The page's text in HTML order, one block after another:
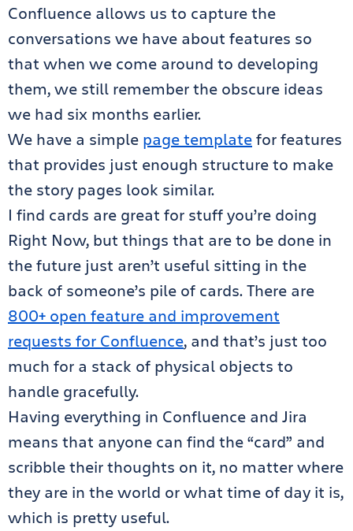
Confluence allows us to capture the
conversations we have about features so
that when we come around to developing
them, we still remember the obscure ideas
we had six months earlier.
We have a simple page templatefor features
that provides just enough structure to make
the story pages look similar.
I find cards are great for stuff you’re doing
Right Now, but things that are to be done in
the future just aren’t useful sitting in the
back of someone’s pile of cards. There are
800+ open feature and improvement
requests for Confluence, and that’s just too
much for a stack of physical objects to
handle gracefully.
Having everything in Confluence and Jira
means that anyone can find the “card” and
scribble their thoughts on it, no matter where
they are in the world or what time of day it is,
which is pretty useful.